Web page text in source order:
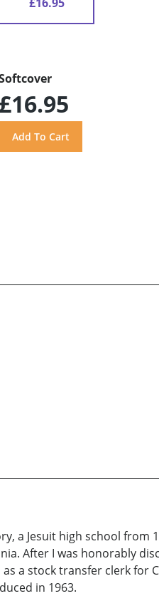
£16.95
a Jesuit high school from
After I was honorably
a stock transfer clerk for
in 1963.